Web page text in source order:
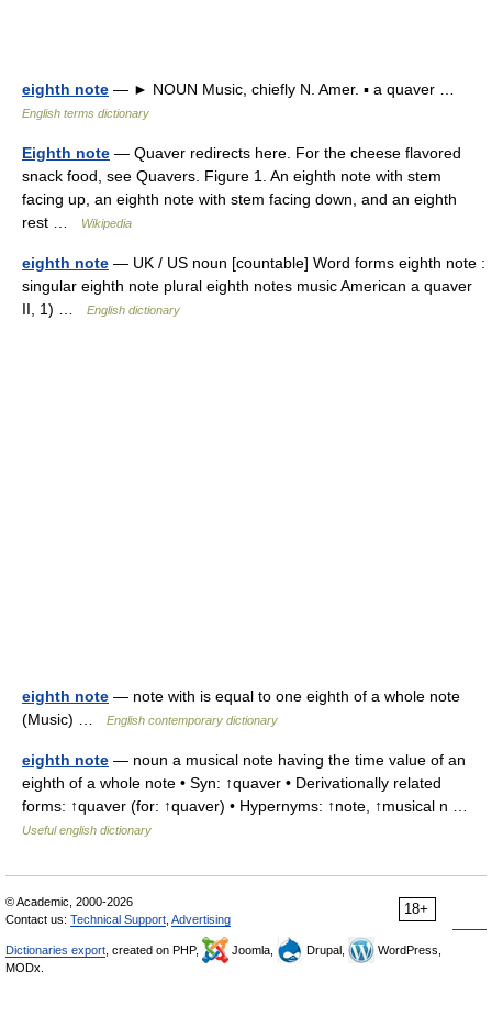
eighth note — ► NOUN Music, chiefly N. Amer. ▪ a quaver …
English terms dictionary
Eighth note — Quaver redirects here. For the cheese flavored
snack food, see Quavers. Figure 1. An eighth note with stem
facing up, an eighth note with stem facing down, and an eighth
rest …
Wikipedia
eighth note — UK / US noun [countable] Word forms eighth note :
singular eighth note plural eighth notes music American a quaver
II, 1) …
English dictionary
eighth note — note with is equal to one eighth of a whole note
(Music) …
English contemporary dictionary
eighth note — noun a musical note having the time value of an
eighth of a whole note • Syn: ↑quaver • Derivationally related
forms: ↑quaver (for: ↑quaver) • Hypernyms: ↑note, ↑musical n …
Useful english dictionary
18+
© Academic, 2000-2026
Contact us: Technical Support Advertising
Dictionaries export , created on PHP, Joomla, Drupal,
WordPress,
MODx.